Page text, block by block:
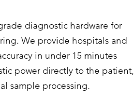
diagnostic hardware for
We provide hospitals and
in under 15 minutes
power directly to the patient,
sample processing.